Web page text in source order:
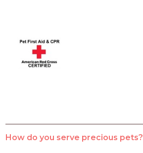
How do you serve precious pets?